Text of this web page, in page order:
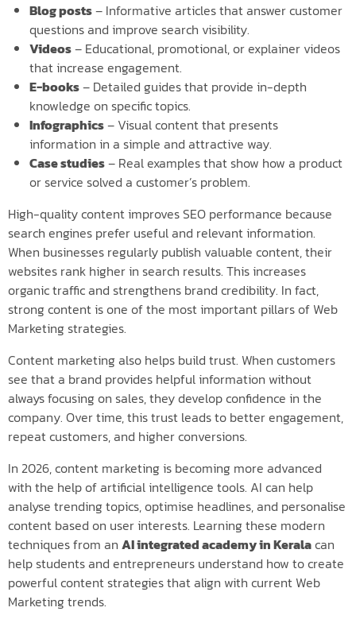
Blog posts– Informative articles that answer customer
questions and improve search visibility.
Videos– Educational, promotional, or explainer videos
that increase engagement.
E-books– Detailed guides that provide in-depth
knowledge on specific topics.
Infographics– Visual content that presents
information in a simple and attractive way.
Case studies– Real examples that show how a product
or service solved a customer’s problem.
High-quality content improves SEO performance because
search engines prefer useful and relevant information.
When businesses regularly publish valuable content, their
websites rank higher in search results. This increases
organic traffic and strengthens brand credibility. In fact,
strong content is one of the most important pillars of Web
Marketing strategies.
Content marketing also helps build trust. When customers
see that a brand provides helpful information without
always focusing on sales, they develop confidence in the
company. Over time, this trust leads to better engagement,
repeat customers, and higher conversions.
In 2026, content marketing is becoming more advanced
with the help of artificial intelligence tools. AI can help
analyse trending topics, optimise headlines, and personalise
content based on user interests. Learning these modern
techniques from an AI integrated academy in Keralacan
help students and entrepreneurs understand how to create
powerful content strategies that align with current Web
Marketing trends.